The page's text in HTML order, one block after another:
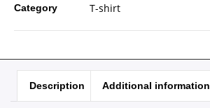
Category
T-shirt
Description Additional information